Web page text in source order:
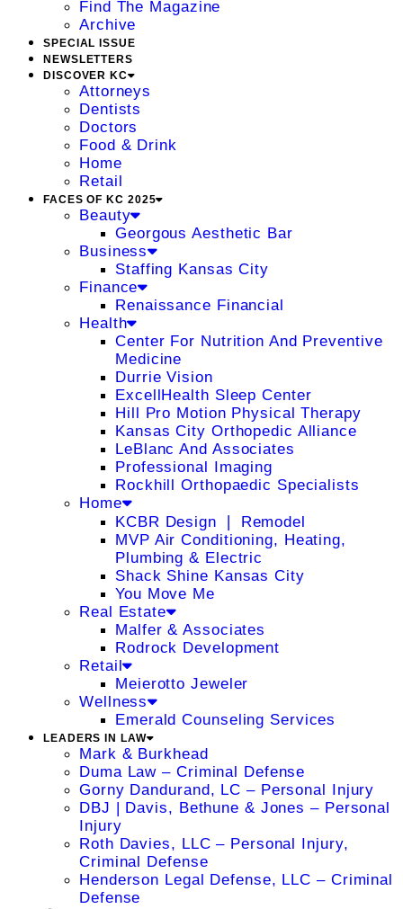
Find The Magazine
Archive
SPECIAL ISSUE
NEWSLETTERS
DISCOVER KC
Attorneys
Dentists
Doctors
Food & Drink
Home
Retail
FACES OF KC 2025
Beauty
Georgous Aesthetic Bar
Business
Staffing Kansas City
Finance
Renaissance Financial
Health
Center For Nutrition And Preventive
Medicine
Durrie Vision
ExcellHealth Sleep Center
Hill Pro Motion Physical Therapy
Kansas City Orthopedic Alliance
LeBlanc And Associates
Professional Imaging
Rockhill Orthopaedic Specialists
Home
KCBR Design ❘ Remodel
MVP Air Conditioning, Heating,
Plumbing & Electric
Shack Shine Kansas City
You Move Me
Real Estate
Malfer & Associates
Rodrock Development
Retail
Meierotto Jeweler
Wellness
Emerald Counseling Services
LEADERS IN LAW
Mark & Burkhead
Duma Law – Criminal Defense
Gorny Dandurand, LC – Personal Injury
DBJ | Davis, Bethune & Jones – Personal
Injury
Roth Davies, LLC – Personal Injury,
Criminal Defense
Henderson Legal Defense, LLC – Criminal
Defense